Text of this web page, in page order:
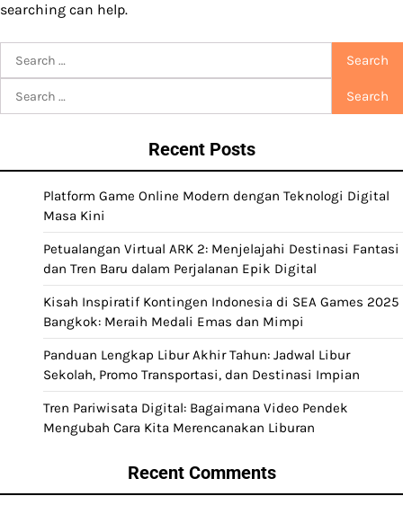
searching can help.
for:
for:
Recent Posts
Platform Game Online Modern dengan Teknologi Digital
Masa Kini
Petualangan Virtual ARK 2: Menjelajahi Destinasi Fantasi
dan Tren Baru dalam Perjalanan Epik Digital
Kisah Inspiratif Kontingen Indonesia di SEA Games 2025
Bangkok: Meraih Medali Emas dan Mimpi
Panduan Lengkap Libur Akhir Tahun: Jadwal Libur
Sekolah, Promo Transportasi, dan Destinasi Impian
Tren Pariwisata Digital: Bagaimana Video Pendek
Mengubah Cara Kita Merencanakan Liburan
Recent Comments